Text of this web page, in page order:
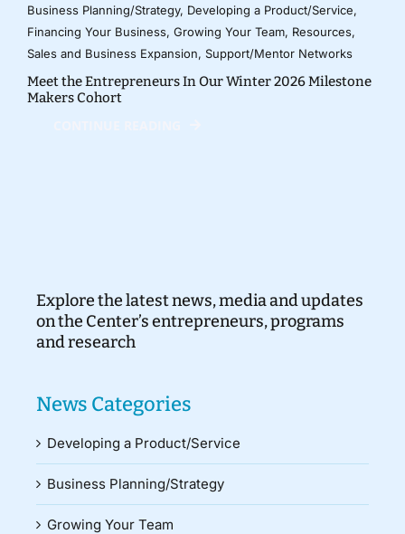
Business Planning/Strategy, Developing a Product/Service,
Financing Your Business, Growing Your Team, Resources,
Sales and Business Expansion, Support/Mentor Networks
Meet the Entrepreneurs In Our Winter 2026 Milestone
Makers Cohort
Explore the latest news, media and updates
on the Center’s entrepreneurs, programs
and research
News Categories
Developing a Product/Service
Business Planning/Strategy
Growing Your Team